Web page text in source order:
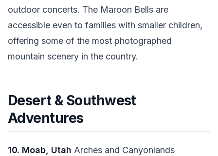
outdoor concerts. The Maroon Bells are
accessible even to families with smaller children,
offering some of the most photographed
mountain scenery in the country.
Desert & Southwest
Adventures
10. Moab, Utah Arches and Canyonlands